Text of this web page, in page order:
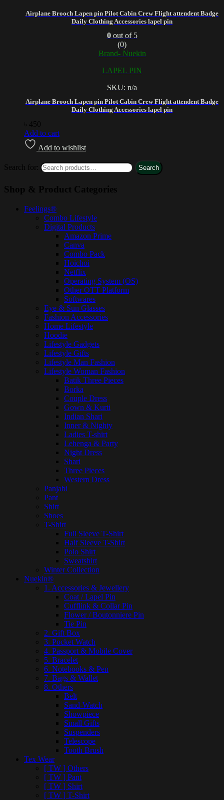
Airplane Brooch Lapen pin Pilot Cabin Crew Flight attendent Badge
Daily Clothing Accessories lapel pin
Airplane Brooch Lapen pin Pilot Cabin Crew Flight attendent Badge
Daily Clothing Accessories lapel pin
0out of 5
(0)
Brand- Nuekin
LAPEL PIN
SKU: n/a
450
Add to cart
Add to wishlist
Search for: Search
Shop & Product Categories
Feelings®
Combo Lifestyle
Digital Products
Amazon Prime
Canva
Combo Pack
Hoichoi
Netflix
Operating System (OS)
Other OTT Platform
Softwares
Eye & Sun Glasses
Fashion Accessories
Home Lifestyle
Hoodie
Lifestyle Gadgets
Lifestyle Gifts
Lifestyle Man Fashion
Lifestyle Woman Fashion
Batik Three Pieces
Borka
Couple Dress
Gown & Kurti
Indian Shari
Inner & Nighty
Ladies T-shirt
Lehenga & Party
Night Dress
Shari
Three Pieces
Western Dress
Panjabi
Pant
Shirt
Shoes
T-Shirt
Full Sleeve T-Shirt
Half Sleeve T-Shirt
Polo Shirt
Sweatshirt
Winter Collection
Nuekin®
1. Accessories & Jewellery
Coat / Lapel Pin
Cufflink & Collar Pin
Flower / Boutonniere Pin
Tie Pin
2. Gift Box
3. Pocket Watch
4. Passport & Mobile Cover
5. Bracelet
6. Notebooks & Pen
7. Bags & Wallet
8. Others
Belt
Sand-Watch
Showpiece
Small Gifts
Suspenders
Telescope
Tooth Brush
Tex Wear
[ TW ] Others
[ TW ] Pant
[ TW ] Shirt
[ TW ] T-Shirt